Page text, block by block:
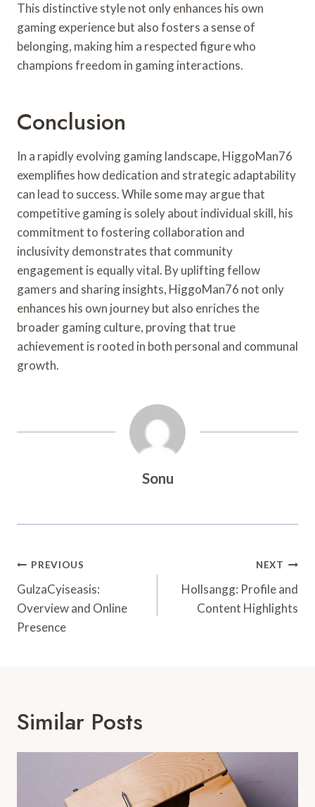
This distinctive style not only enhances his own
gaming experience but also fosters a sense of
belonging, making him a respected figure who
champions freedom in gaming interactions.
Conclusion
In a rapidly evolving gaming landscape, HiggoMan76
exemplifies how dedication and strategic adaptability
can lead to success. While some may argue that
competitive gaming is solely about individual skill, his
commitment to fostering collaboration and
inclusivity demonstrates that community
engagement is equally vital. By uplifting fellow
gamers and sharing insights, HiggoMan76 not only
enhances his own journey but also enriches the
broader gaming culture, proving that true
achievement is rooted in both personal and communal
growth.
Sonu
Post
Navigation
PREVIOUS
GulzaCyiseasis:
Overview and Online
Presence
NEXT
Hollsangg: Profile and
Content Highlights
Similar Posts